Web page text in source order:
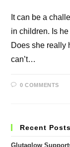
It can be a
in children. Is
Does she really
can’t…
0 COMMENTS
Recent Posts
Glutaglow